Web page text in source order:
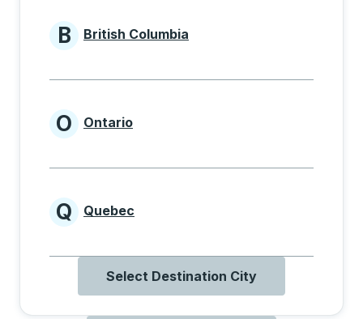
Provinces beginning with B
B British Columbia
Provinces beginning with O
O Ontario
Provinces beginning with Q
Q Quebec
Select Destination City